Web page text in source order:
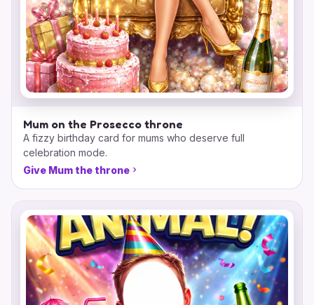
Mum on the Prosecco throne
A fizzy birthday card for mums who deserve full
celebration mode.
Give Mum the throne